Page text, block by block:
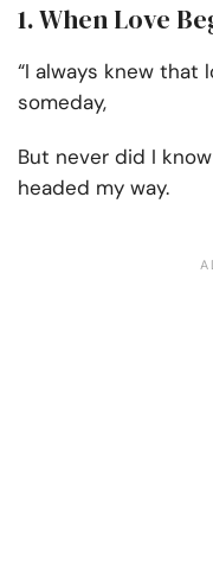
1. When Love
“I always knew that
someday,
But never did I
headed my way.